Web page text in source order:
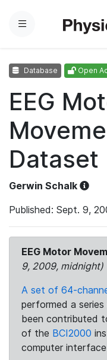
Menu
Database Open
EEG
Dataset
Gerwin Schalk
Published: Sept. 9,
EEG Motor
9, 2009, midnight)
A set of 64-
performed a
been contributed
of the BCI2000
computer